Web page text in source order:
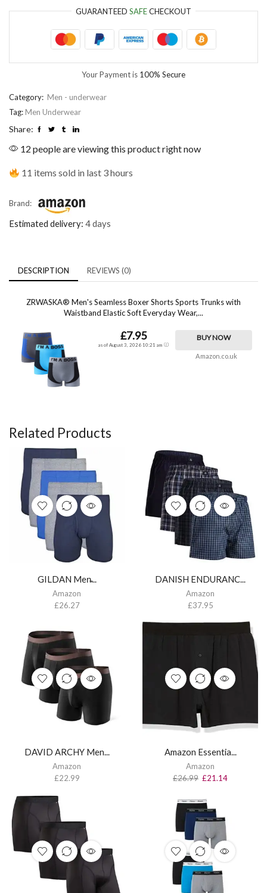
GUARANTEED SAFECHECKOUT
Your Payment is 100% Secure
Category: Men - underwear
Tag: Men Underwear
Share:
12 people are viewing this product right now
11 items sold in last 3 hours
Brand:
Estimated delivery: 4 days
DESCRIPTION REVIEWS (0)
ZRWASKA® Men's Seamless Boxer Shorts Sports Trunks with
Waistband Elastic Soft Everyday Wear,...
£7.95
as of August 3, 2026 10:21 am
BUY NOW
Amazon.co.uk
Related Products
GILDAN Men̵...
Amazon
£26.27
DANISH ENDURANC...
Amazon
£37.95
DAVID ARCHY Men...
Amazon
£22.99
Amazon Essentia...
Amazon
£26.99 £21.14